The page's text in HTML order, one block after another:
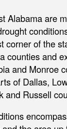
Alabama are
corner of the
counties and
and Monroe
of Dallas,
and Russell